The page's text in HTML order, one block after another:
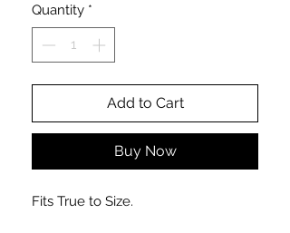
Quantity *
Add to Cart
Buy Now
Fits True to Size.